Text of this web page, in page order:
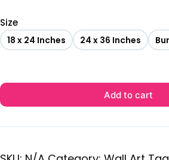
Size
18 x 24 Inches 24 x 36 Inches
Add to cart